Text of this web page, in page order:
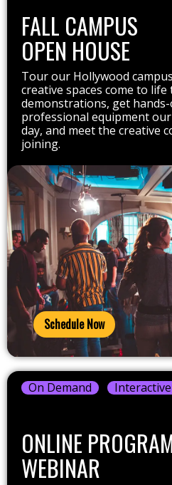
FALL CAMPUS
OPEN HOUSE
Tour our Hollywood
creative spaces come to
demonstrations, get
professional equipment
day, and meet the creative
joining.
Schedule Now
On Demand Interactive
ONLINE
WEBINAR